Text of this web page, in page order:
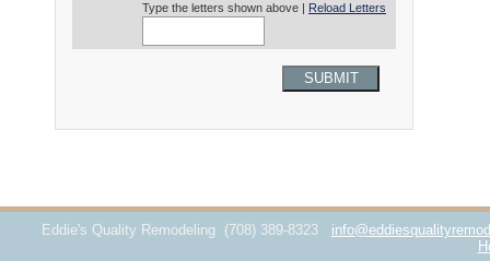
Type the letters shown above | Reload Letters
SUBMIT
Eddie's Quality Remodeling (708) 389-8323